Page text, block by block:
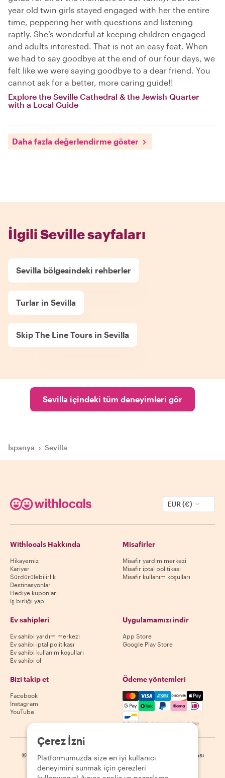
year old twin girls stayed engaged with her the entire
time, peppering her with questions and listening
raptly. She’s wonderful at keeping children engaged
and adults interested. That is not an easy feat. When
we had to say goodbye at the end of our four days, we
felt like we were saying goodbye to a dear friend. You
cannot ask for a better, more caring guide!!
Explore the Seville Cathedral & the Jewish Quarter
with a Local Guide
Daha fazla değerlendirme göster
İlgili Seville sayfaları
Sevilla bölgesindeki rehberler
Turlar in Sevilla
Skip The Line Tours in Sevilla
Sevilla içindeki tüm deneyimleri gör
İspanya › Sevilla
EUR (€)
Withlocals Hakkında
Hikayemiz
Kariyer
Sürdürülebilirlik
Destinasyonlar
Hediye kuponları
İş birliği yap
Misafirler
Misafir yardım merkezi
Misafir iptal politikası
Misafir kullanım koşulları
Ev sahipleri
Ev sahibi yardım merkezi
Ev sahibi iptal politikası
Ev sahibi kullanım koşulları
Ev sahibi ol
Uygulamamızı indir
App Store
Google Play Store
Bizi takip et
Facebook
Instagram
YouTube
Ödeme yöntemleri
Mastercard, Visa, Amex,
Kullanılabilirlik destinasyona göre değişir
© 2026 Withlocals.com Gizlilik Politikası | Site haritası
Çerez İzni
Platformumuzda size en iyi kullanıcı
deneyimini sunmak için çerezleri